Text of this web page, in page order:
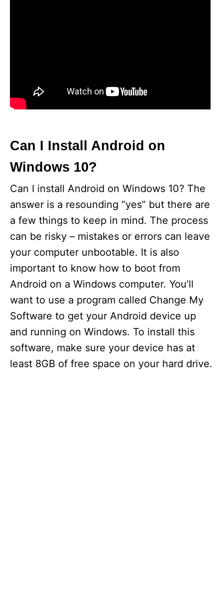
Can I Install Android on
Windows 10?
Can I install Android on Windows 10? The
answer is a resounding “yes” but there are
a few things to keep in mind. The process
can be risky – mistakes or errors can leave
your computer unbootable. It is also
important to know how to boot from
Android on a Windows computer. You’ll
want to use a program called Change My
Software to get your Android device up
and running on Windows. To install this
software, make sure your device has at
least 8GB of free space on your hard drive.